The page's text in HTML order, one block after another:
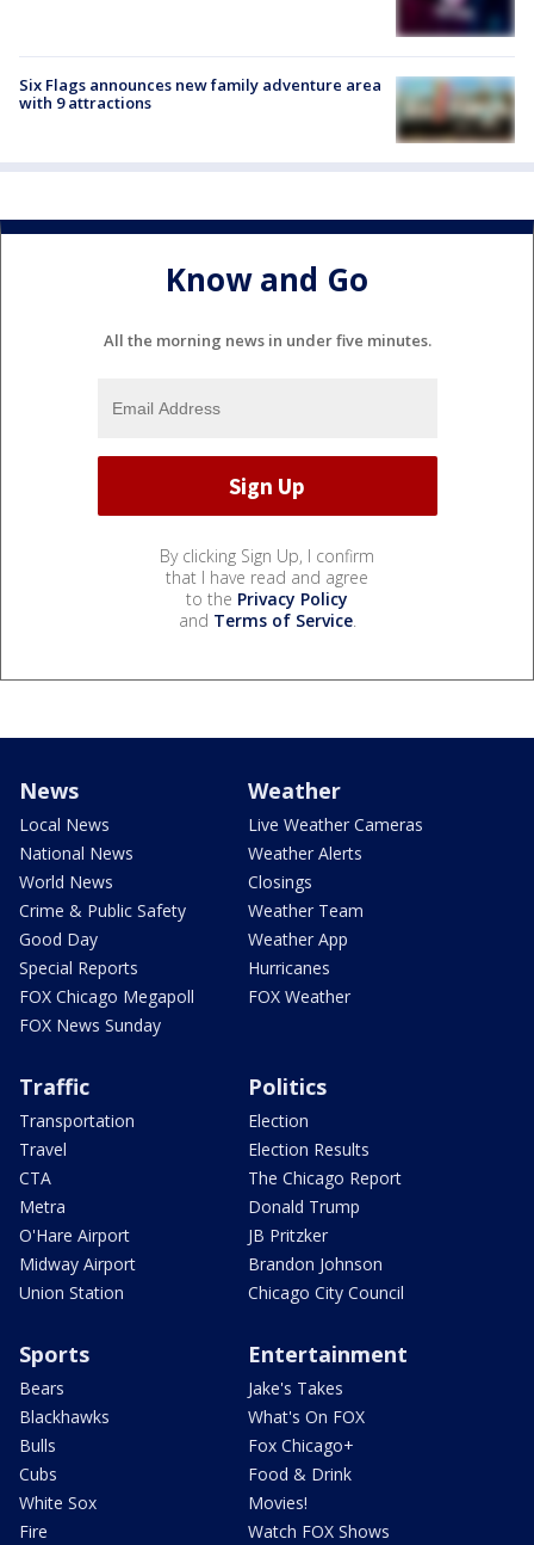
Six Flags announces new family adventure area
with 9 attractions
Know and Go
All the morning news in under five minutes.
By clicking Sign Up, I confirm
that I have read and agree
to the Privacy Policy
and Terms of Service.
News
Local News
National News
World News
Crime & Public Safety
Good Day
Special Reports
FOX Chicago Megapoll
FOX News Sunday
Weather
Live Weather Cameras
Weather Alerts
Closings
Weather Team
Weather App
Hurricanes
FOX Weather
Traffic
Transportation
Travel
CTA
Metra
O'Hare Airport
Midway Airport
Union Station
Politics
Election
Election Results
The Chicago Report
Donald Trump
JB Pritzker
Brandon Johnson
Chicago City Council
Sports
Bears
Blackhawks
Bulls
Cubs
White Sox
Fire
Entertainment
Jake's Takes
What's On FOX
Fox Chicago+
Food & Drink
Movies!
Watch FOX Shows